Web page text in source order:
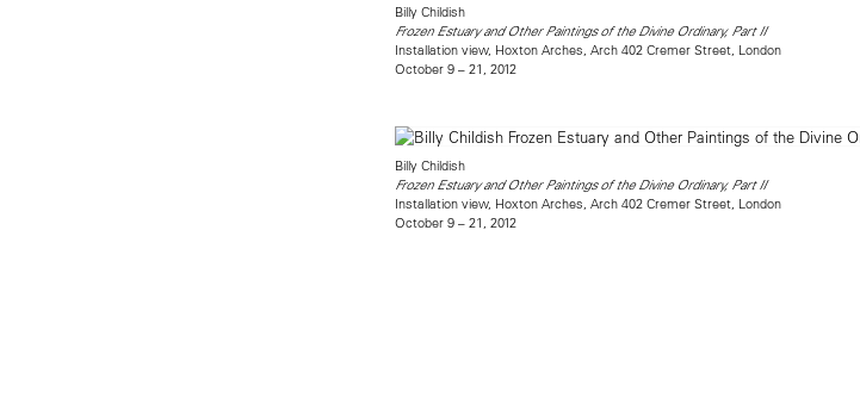
Billy Childish
Frozen Estuary and Other Paintings of the Divine Ordinary, Part II
Installation view, Hoxton Arches, Arch 402 Cremer Street, London
October 9 – 21, 2012
Billy Childish
Frozen Estuary and Other Paintings of the Divine Ordinary, Part II
Installation view, Hoxton Arches, Arch 402 Cremer Street, London
October 9 – 21, 2012